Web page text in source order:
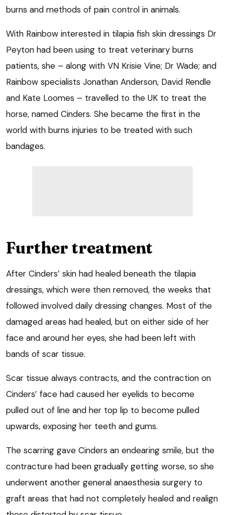
burns and methods of pain control in animals.
With Rainbow interested in tilapia fish skin dressings Dr
Peyton had been using to treat veterinary burns
patients, she – along with VN Krisie Vine; Dr Wade; and
Rainbow specialists Jonathan Anderson, David Rendle
and Kate Loomes – travelled to the UK to treat the
horse, named Cinders. She became the first in the
world with burns injuries to be treated with such
bandages.
Further treatment
After Cinders’ skin had healed beneath the tilapia
dressings, which were then removed, the weeks that
followed involved daily dressing changes. Most of the
damaged areas had healed, but on either side of her
face and around her eyes, she had been left with
bands of scar tissue.
Scar tissue always contracts, and the contraction on
Cinders’ face had caused her eyelids to become
pulled out of line and her top lip to become pulled
upwards, exposing her teeth and gums.
The scarring gave Cinders an endearing smile, but the
contracture had been gradually getting worse, so she
underwent another general anaesthesia surgery to
graft areas that had not completely healed and realign